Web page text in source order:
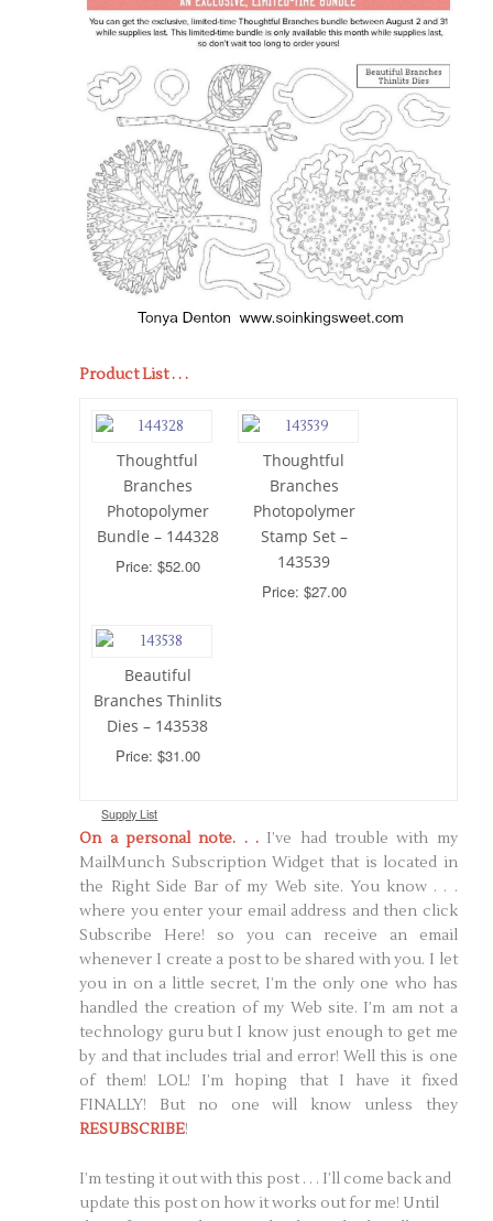
Product List . . .
Thoughtful
Branches
Photopolymer
Bundle – 144328
Price: $52.00
Thoughtful
Branches
Photopolymer
Stamp Set –
143539
Price: $27.00
Beautiful
Branches Thinlits
Dies – 143538
Price: $31.00
Supply List
On a personal note. . . I’ve had trouble with my
MailMunch Subscription Widget that is located in
the Right Side Bar of my Web site. You know . . .
where you enter your email address and then click
Subscribe Here! so you can receive an email
whenever I create a post to be shared with you. I let
you in on a little secret, I’m the only one who has
handled the creation of my Web site. I’m am not a
technology guru but I know just enough to get me
by and that includes trial and error! Well this is one
of them! LOL! I’m hoping that I have it fixed
FINALLY! But no one will know unless they
RESUBSCRIBE!
I’m testing it out with this post . . . I’ll come back and
update this post on how it works out for me! Until